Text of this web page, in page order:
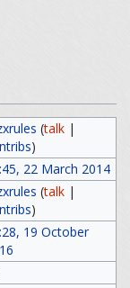
(talk|
)
22 March 2014
(talk|
)
19 October